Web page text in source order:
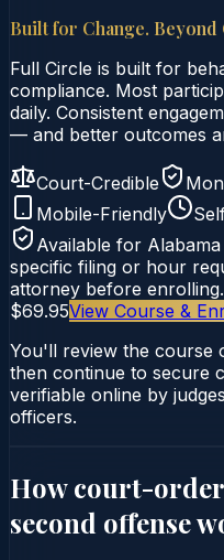
Built for Change. Beyond
Full Circle is built for
compliance. Most
daily. Consistent
— and better outcomes
Court-Credible
Mobile-Friendly
Available for Alabama
specific filing or hour
attorney before enrolling.
$69.95View Course &
You'll review the course
then continue to secure
verifiable online by
officers.
How court-
second offense